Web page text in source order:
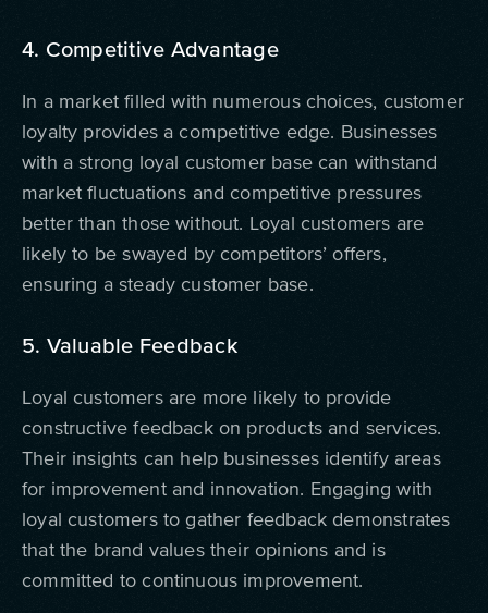
4. Competitive Advantage
In a market filled with numerous choices, customer
loyalty provides a competitive edge. Businesses
with a strong loyal customer base can withstand
market fluctuations and competitive pressures
better than those without. Loyal customers are
likely to be swayed by competitors’ offers,
ensuring a steady customer base.
5. Valuable Feedback
Loyal customers are more likely to provide
constructive feedback on products and services.
Their insights can help businesses identify areas
for improvement and innovation. Engaging with
loyal customers to gather feedback demonstrates
that the brand values their opinions and is
committed to continuous improvement.